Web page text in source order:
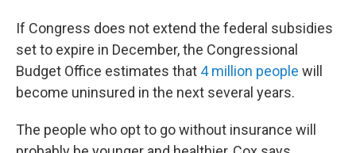
If Congress does not extend the federal subsidies
set to expire in December, the Congressional
Budget Office estimates that 4 million people will
become uninsured in the next several years.
The people who opt to go without insurance will